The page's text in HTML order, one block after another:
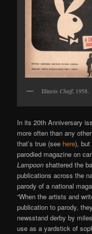
Illinois Chaff, 1958.
In its 20th Anniversary
more often than any
that’s true (see here), but
parodied magazine on
Lampoonshattered the
publications across the
parody of a national
“When the artists and
publication to parody,
newsstand derby by
use as a yardstick of